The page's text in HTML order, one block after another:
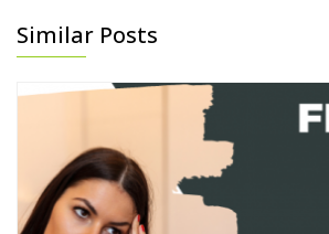
Similar Posts